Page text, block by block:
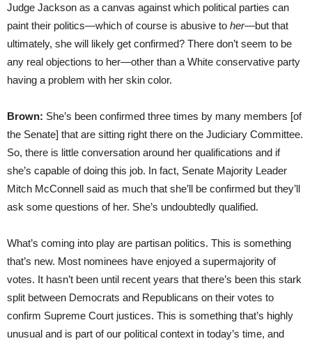
Judge Jackson as a canvas against which political parties can
paint their politics—which of course is abusive to her—but that
ultimately, she will likely get confirmed? There don’t seem to be
any real objections to her—other than a White conservative party
having a problem with her skin color.
Brown: She’s been confirmed three times by many members [of
the Senate] that are sitting right there on the Judiciary Committee.
So, there is little conversation around her qualifications and if
she’s capable of doing this job. In fact, Senate Majority Leader
Mitch McConnell said as much that she’ll be confirmed but they’ll
ask some questions of her. She’s undoubtedly qualified.
What’s coming into play are partisan politics. This is something
that’s new. Most nominees have enjoyed a supermajority of
votes. It hasn’t been until recent years that there’s been this stark
split between Democrats and Republicans on their votes to
confirm Supreme Court justices. This is something that’s highly
unusual and is part of our political context in today’s time, and